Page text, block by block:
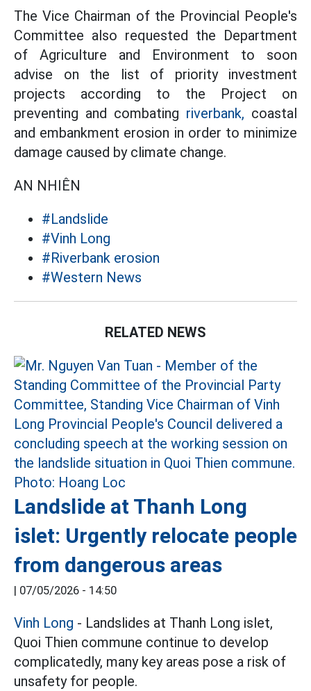
The Vice Chairman of the Provincial People's
Committee also requested the Department
of Agriculture and Environment to soon
advise on the list of priority investment
projects according to the Project on
preventing and combating riverbank, coastal
and embankment erosion in order to minimize
damage caused by climate change.
AN NHIÊN
#Landslide
#Vinh Long
#Riverbank erosion
#Western News
RELATED NEWS
Landslide at Thanh Long
islet: Urgently relocate people
from dangerous areas
| 07/05/2026 - 14:50
Vinh Long - Landslides at Thanh Long islet,
Quoi Thien commune continue to develop
complicatedly, many key areas pose a risk of
unsafety for people.